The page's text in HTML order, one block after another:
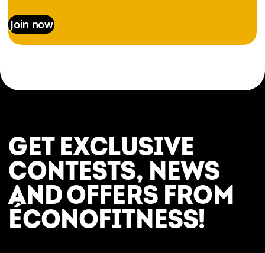
Join now
GET EXCLUSIVE
CONTESTS, NEWS
AND OFFERS FROM
ÉCONOFITNESS!